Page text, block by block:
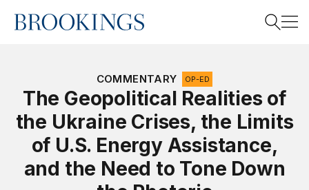
Home
Search
COMMENTARY OP-ED
The Geopolitical Realities of
the Ukraine Crises, the Limits
of U.S. Energy Assistance,
and the Need to Tone Down